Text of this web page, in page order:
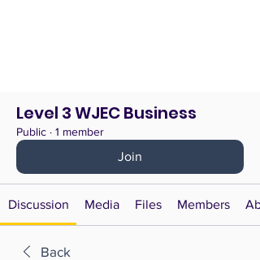
Level 3 WJEC Business
Public · 1 member
Join
Discussion Media Files Members
Back